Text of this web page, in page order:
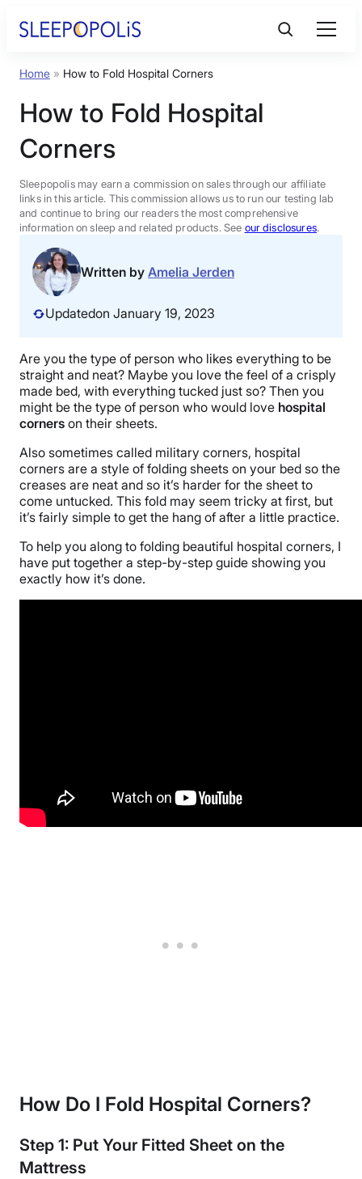
Product Reviews
Sleep Education
FAQs
Sleep Tools
Sales
BEST MATTRESS 2026
Home » How to Fold Hospital Corners
How to Fold Hospital
Corners
Sleepopolis may earn a commission on sales through our affiliate
links in this article. This commission allows us to run our testing lab
and continue to bring our readers the most comprehensive
information on sleep and related products. See our disclosures.
Written by Amelia Jerden
Updatedon January 19, 2023
Are you the type of person who likes everything to be
straight and neat? Maybe you love the feel of a crisply
made bed, with everything tucked just so? Then you
might be the type of person who would love hospital
corners on their sheets.
Also sometimes called military corners, hospital
corners are a style of folding sheets on your bed so the
creases are neat and so it’s harder for the sheet to
come untucked. This fold may seem tricky at first, but
it’s fairly simple to get the hang of after a little practice.
To help you along to folding beautiful hospital corners, I
have put together a step-by-step guide showing you
exactly how it’s done.
How Do I Fold Hospital Corners?
Step 1: Put Your Fitted Sheet on the
Mattress